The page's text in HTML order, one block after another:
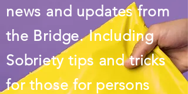
news and updates from
the Bridge. Including
Sobriety tips and tricks
for thosefor persons